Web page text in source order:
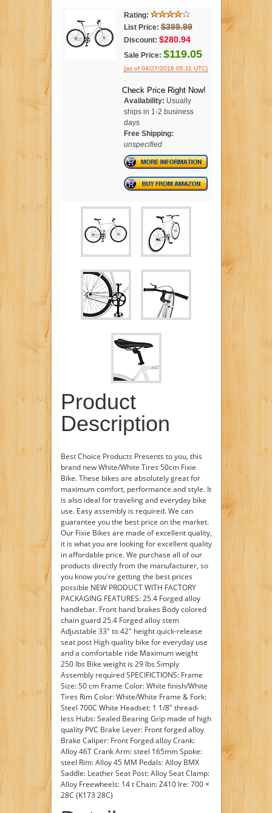
Rating:
List Price: $399.99
Discount: $280.94
Sale Price: $119.05
(as of 04/27/2016 05:11 UTC)
.
Check Price Right Now!
Availability: Usually
ships in 1-2 business
days
Free Shipping:
unspecified
Product
Description
Best Choice Products Presents to you, this
brand new White/White Tires 50cm Fixie
Bike. These bikes are absolutely great for
maximum comfort, performance and style. It
is also ideal for traveling and everyday bike
use. Easy assembly is required. We can
guarantee you the best price on the market.
Our Fixie Bikes are made of excellent quality,
it is what you are looking for excellent quality
in affordable price. We purchase all of our
products directly from the manufacturer, so
you know you're getting the best prices
possible NEW PRODUCT WITH FACTORY
PACKAGING FEATURES: 25.4 Forged alloy
handlebar. Front hand brakes Body colored
chain guard 25.4 Forged alloy stem
Adjustable 33" to 42" height quick-release
seat post High quality bike for everyday use
and a comfortable ride Maximum weight
250 lbs Bike weight is 29 lbs Simply
Assembly required SPECIFICTIONS: Frame
Size: 50 cm Frame Color: White finish/White
Tires Rim Color: White/White Frame & Fork:
Steel 700C White Headset: 1 1/8" thread-
less Hubs: Sealed Bearing Grip made of high
quality PVC Brake Lever: Front forged alloy
Brake Caliper: Front Forged alloy Crank:
Alloy 46T Crank Arm: steel 165mm Spoke:
steel Rim: Alloy 45 MM Pedals: Alloy BMX
Saddle: Leather Seat Post: Alloy Seat Clamp:
Alloy Freewheels: 14 t Chain: Z410 Ire: 700 ×
28C (K173 28C)